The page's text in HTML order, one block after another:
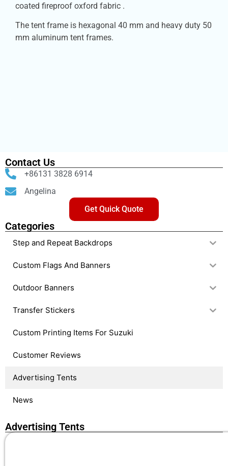
coated fireproof oxford fabric .
The tent frame is hexagonal 40 mm and heavy duty 50
mm aluminum tent frames.
Contact Us
+86131 3828 6914
Angelina
Get Quick Quote
Categories
Step and Repeat Backdrops
Custom Flags And Banners
Outdoor Banners
Transfer Stickers
Custom Printing Items For Suzuki
Customer Reviews
Advertising Tents
News
Advertising Tents